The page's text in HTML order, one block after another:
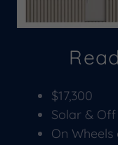
$17,300
Solar &
On